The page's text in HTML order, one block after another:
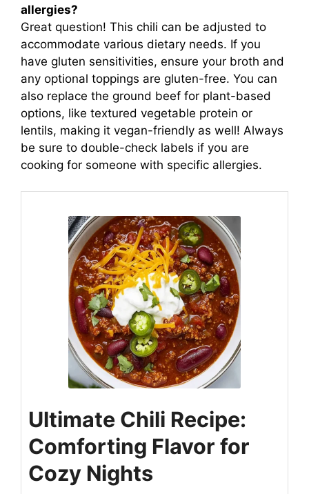
allergies?
Great question! This chili can be adjusted to
accommodate various dietary needs. If you
have gluten sensitivities, ensure your broth and
any optional toppings are gluten-free. You can
also replace the ground beef for plant-based
options, like textured vegetable protein or
lentils, making it vegan-friendly as well! Always
be sure to double-check labels if you are
cooking for someone with specific allergies.
Ultimate Chili Recipe:
Comforting Flavor for
Cozy Nights